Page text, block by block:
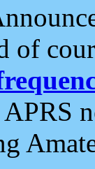
of